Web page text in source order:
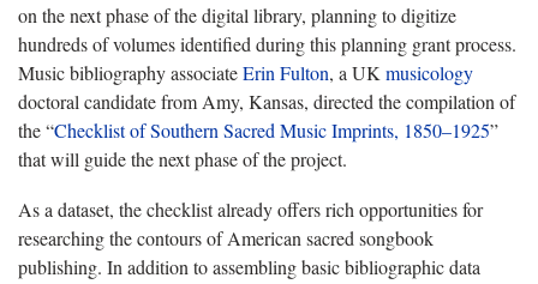
on the next phase of the digital library, planning to digitize
hundreds of volumes identified during this planning grant process.
Music bibliography associateErin Fulton, a UK musicology
doctoral candidate from Amy, Kansas, directed the compilation of
the “Checklist of Southern Sacred Music Imprints, 1850–1925”
that will guide the next phase of the project.
As a dataset, the checklist already offers rich opportunities for
researching the contours of American sacred songbook
publishing. In addition to assembling basic bibliographic data